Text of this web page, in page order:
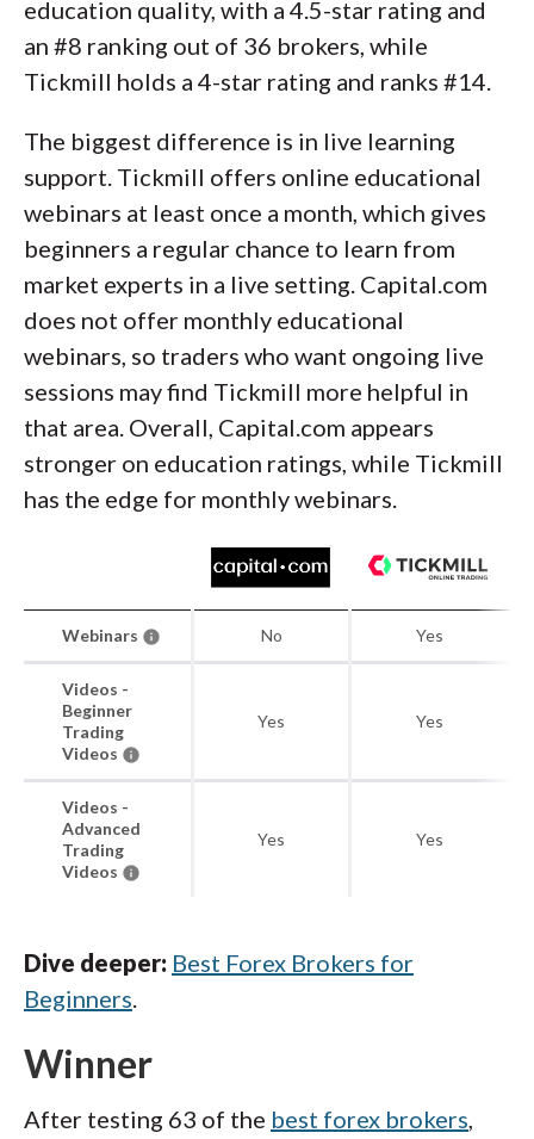
education quality, with a 4.5-star rating and
an #8 ranking out of 36 brokers, while
Tickmill holds a 4-star rating and ranks #14.
The biggest difference is in live learning
support. Tickmill offers online educational
webinars at least once a month, which gives
beginners a regular chance to learn from
market experts in a live setting. Capital.com
does not offer monthly educational
webinars, so traders who want ongoing live
sessions may find Tickmill more helpful in
that area. Overall, Capital.com appears
stronger on education ratings, while Tickmill
has the edge for monthly webinars.
Webinars No Yes
Videos -
Beginner
Trading
Videos
Yes Yes
Videos -
Advanced
Trading
Videos
Yes Yes
Dive deeper: Best Forex Brokers for
Beginners.
Winner
After testing 63 of the best forex brokers,